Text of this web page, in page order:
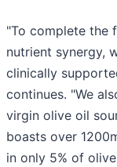
"To complete the
nutrient synergy,
clinically
continues. "We
virgin olive oil
boasts over
in only 5% of